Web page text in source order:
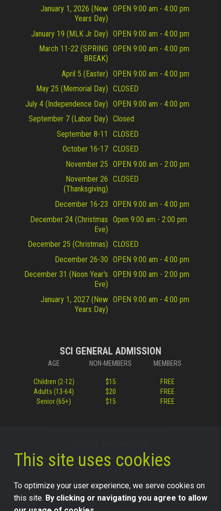
January 1, 2026 (New
Years Day)
OPEN 9:00 am - 4:00 pm
January 19 (MLK Jr Day) OPEN 9:00 am - 4:00 pm
March 11-22 (SPRING
BREAK)
OPEN 9:00 am - 4:00 pm
April 5 (Easter) OPEN 9:00 am - 4:00 pm
May 25 (Memorial Day) CLOSED
July 4 (Independence Day) OPEN 9:00 am - 4:00 pm
September 7 (Labor Day) Closed
September 8-11
CLOSED
October 16-17 CLOSED
November 25 OPEN 9:00 am - 2:00 pm
November 26
(Thanksgiving)
CLOSED
December 16-23 OPEN 9:00 am - 4:00 pm
December 24 (Christmas
Eve)
Open 9:00 am - 2:00 pm
December 25 (Christmas) CLOSED
December 26-30 OPEN 9:00 am - 4:00 pm
December 31 (Noon Year's
Eve)
OPEN 9:00 am - 2:00 pm
January 1, 2027 (New
Years Day)
OPEN 9:00 am - 4:00 pm
SCI GENERAL ADMISSION
AGE NON-MEMBERS MEMBERS
Children (2-12) $15
FREE
Adults (13-64)
$20
FREE
Senior (65+)
$15 FREE
This site uses cookies
To optimize your user experience, we serve cookies on
this site. By clicking or navigating you agree to allow